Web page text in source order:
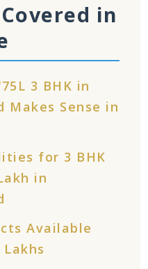
in
3 BHK in
Makes Sense in
for 3 BHK
in
Available